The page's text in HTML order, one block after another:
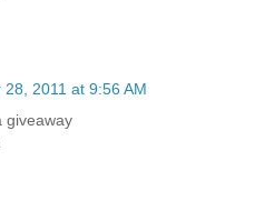
28, 2011 at 9:56 AM
giveaway